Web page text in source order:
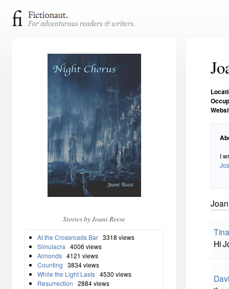
Stories by Joani Reese
At the Crossroads Bar 3318 views
Simulacra 4006 views
Almonds 4121 views
Counting 3834 views
While the Light Lasts 4530 views
Resurrection 2884 views
I
Hi